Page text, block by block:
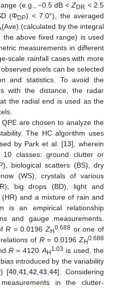
(e.g., −0.5 dB <ZDR < 2.5
(ΦDP) < 7.0°), the averaged
(Ave) (calculated by the integral
above fixed range) is used
measurements in different
scale rainfall cases with more
pixels can be selected
and statistics. To avoid the
with the distance, the radar
the radial end is used as the
are chosen to analyze the
The HC algorithm uses
by Park et al. [13], wherein
classes: ground clutter or
biological scatters (BS), dry
(WS), crystals of various
big drops (BD), light and
and a mixture of rain and
is an empirical relationship
and gauge measurements.
R = 0.0196ZH0.688 or one of
of R= 0.0196ZH0.688
R = 4120 AH1.03 is used, the
introduced by the variability
[40 ,41 ,42 ,43 ,44]. Considering
in the clutter-